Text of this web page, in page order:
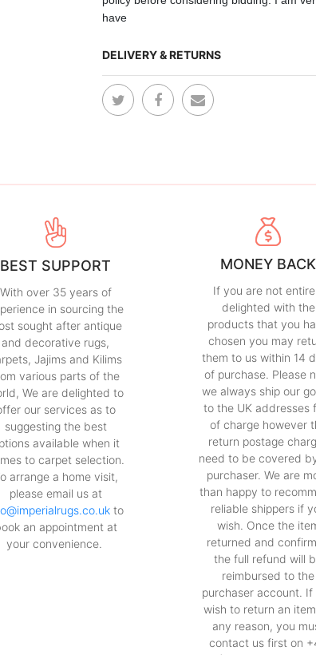
have
DELIVERY & RETURNS
BEST SUPPORT
With over 35 years of
in sourcing the
sought after antique
and decorative rugs,
Jajims and Kilims
various parts of the
We are delighted to
our services as to
suggesting the best
available when it
to carpet selection.
arrange a home visit,
please email us at
to
an appointment at
your convenience.
MONEY BACK
If you are not
delighted with the
products that you
chosen you may
them to us within 14
of purchase. Please
we always ship our
to the UK addresses
of charge however
return postage
need to be covered
purchaser. We are
than happy to
reliable shippers if
wish. Once the
returned and
the full refund will
reimbursed to the
purchaser account. If
wish to return an
any reason, you
contact us first on